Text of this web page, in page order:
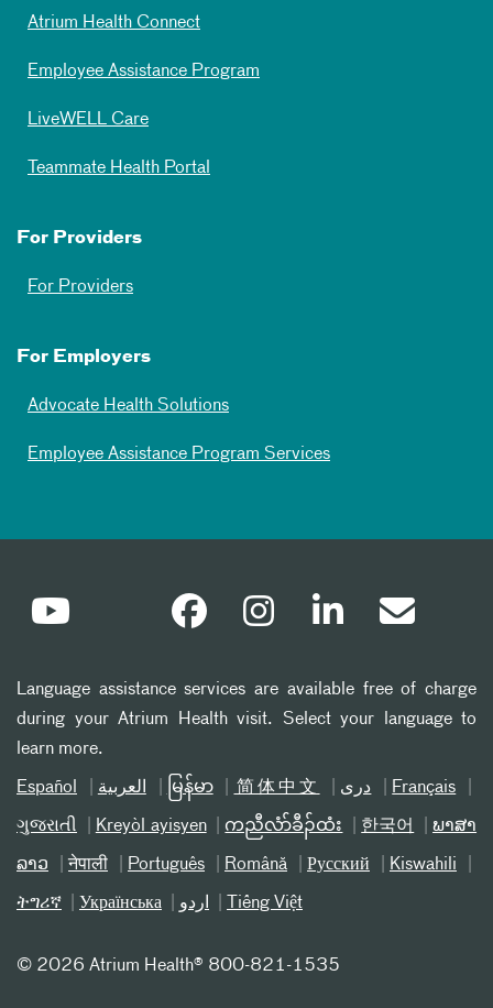
Atrium Health Connect
Employee Assistance Program
LiveWELL Care
Teammate Health Portal
For Providers
For Providers
For Employers
Advocate Health Solutions
Employee Assistance Program Services
Language assistance services are available free of charge
during your Atrium Health visit. Select your language to
learn more.
Español العربیة မြန်မာ 简体中文 دری Français
ગુજરાતી Kreyòl ayisyen ကညီလံာ်ခီၣ်ထံး 한국어 ພາສາ
ລາວ नेपाली Português Română Русский Kiswahili
ትግሪኛ Українська اردو Tiếng Việt
© 2026 Atrium Health® 800-821-1535